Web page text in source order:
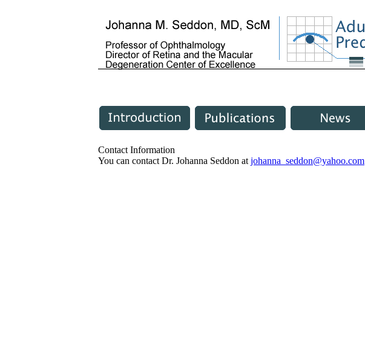
Contact Information
You can contact Dr. Johanna Seddon at johanna_seddon@yahoo.com